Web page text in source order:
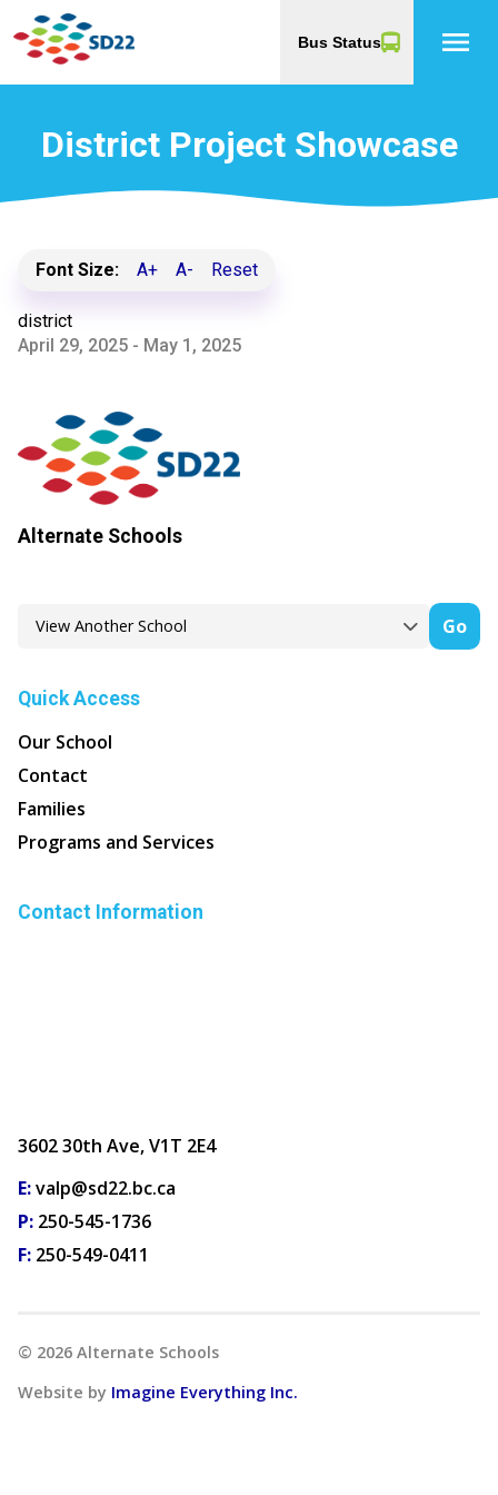
Bus Status menu
District Project Showcase
Font Size: A+ A- Reset
district
April 29, 2025 - May 1, 2025
Alternate Schools
Go
Quick Access
Our School
Contact
Families
Programs and Services
Contact Information
3602 30th Ave, V1T 2E4
E:valp@sd22.bc.ca
P: 250-545-1736
F: 250-549-0411
© 2026 Alternate Schools
Website by Imagine Everything Inc.